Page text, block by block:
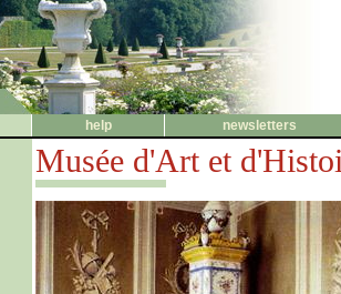
help
newsletters
Musée d'Art et